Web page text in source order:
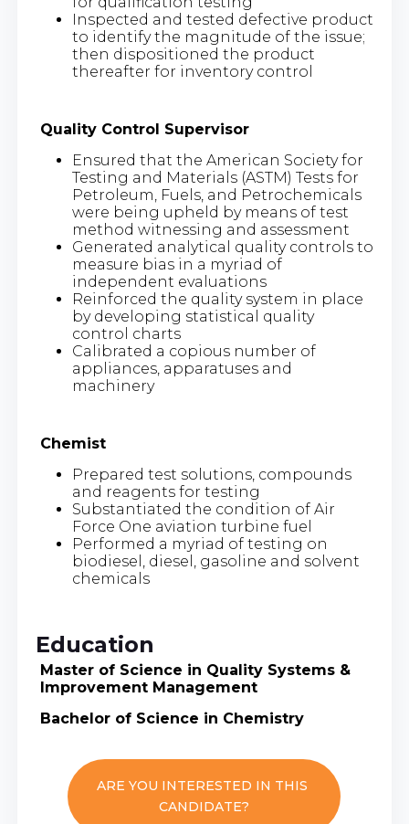
Inspected and tested defective product
to identify the magnitude of the issue;
then dispositioned the product
thereafter for inventory control
Quality Control Supervisor
Ensured that the American Society for
Testing and Materials (ASTM) Tests for
Petroleum, Fuels, and Petrochemicals
were being upheld by means of test
method witnessing and assessment
Generated analytical quality controls to
measure bias in a myriad of
independent evaluations
Reinforced the quality system in place
by developing statistical quality
control charts
Calibrated a copious number of
appliances, apparatuses and
machinery
Chemist
Prepared test solutions, compounds
and reagents for testing
Substantiated the condition of Air
Force One aviation turbine fuel
Performed a myriad of testing on
biodiesel, diesel, gasoline and solvent
chemicals
Education
Master of Science in Quality Systems &
Improvement Management
Bachelor of Science in Chemistry
ARE YOU INTERESTED IN THIS
CANDIDATE?